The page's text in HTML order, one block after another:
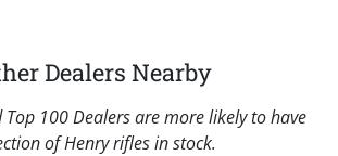
Dealers Nearby
100 Dealers are more likely to have
of Henry rifles in stock.